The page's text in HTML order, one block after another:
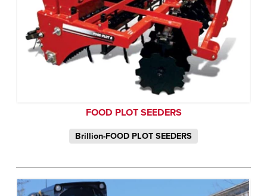
FOOD PLOT SEEDERS
Brillion-FOOD PLOT SEEDERS